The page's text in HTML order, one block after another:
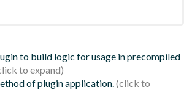
to build logic for usage in precompiled
of plugin application.